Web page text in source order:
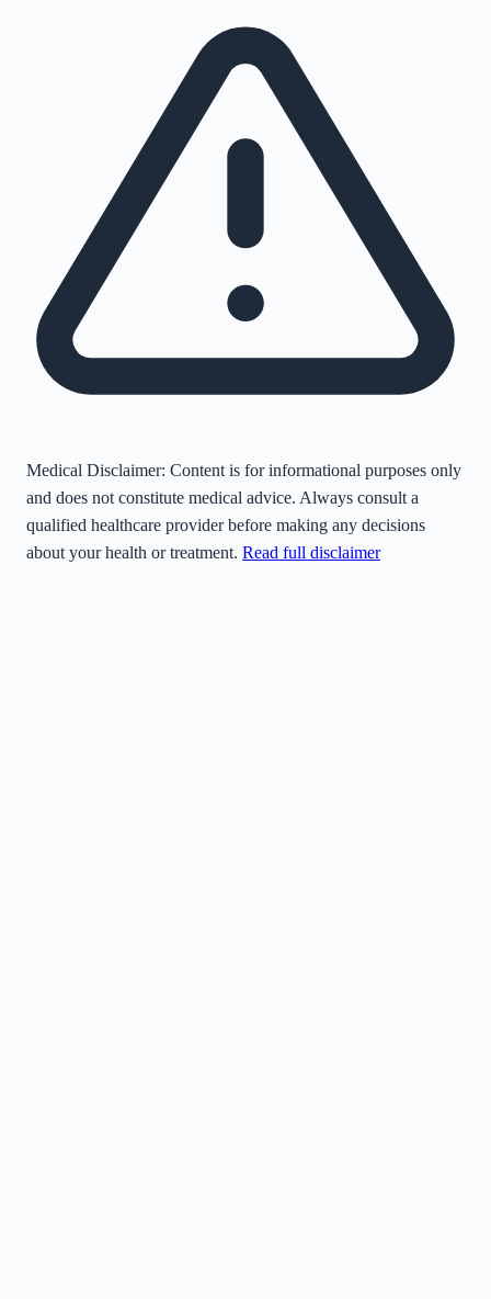
Medical Disclaimer: Content is for informational purposes only
and does not constitute medical advice. Always consult a
qualified healthcare provider before making any decisions
about your health or treatment. Read full disclaimer